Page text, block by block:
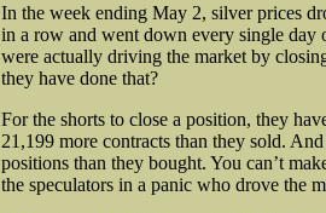
In the week ending May 2, silver prices
in a row and went down every single day
were actually driving the market by
they have done that?
For the shorts to close a position, they
21,199 more contracts than they sold.
positions than they bought. You can’t
the speculators in a panic who drove the